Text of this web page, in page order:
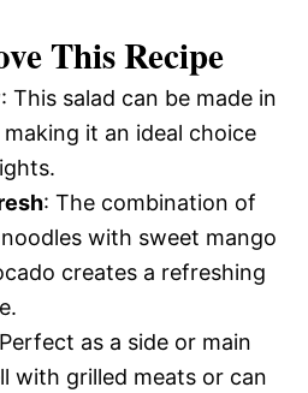
This Recipe
: This salad can be made in
it an ideal choice
: The combination of
with sweet mango
creates a refreshing
as a side or main
with grilled meats or can